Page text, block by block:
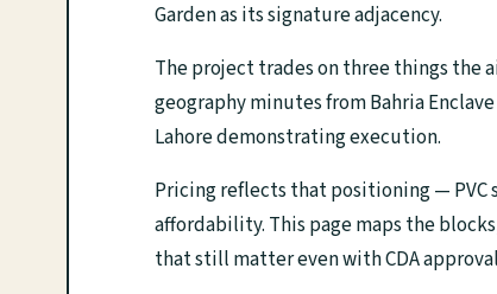
Garden as its signature adjacency.
The project trades on three things the
geography minutes from Bahria
Lahore demonstrating execution.
Pricing reflects that positioning —
affordability. This page maps the
that still matter even with CDA